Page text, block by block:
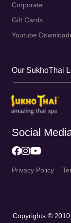
Corporate
Gift Cards
Youtube
Our SukhoThai
Social
Privacy Policy
Copyrights ©